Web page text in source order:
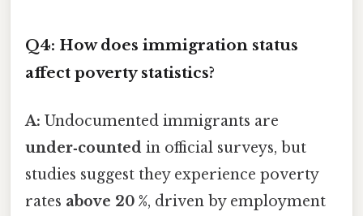
Q4: How does immigration status
affect poverty statistics?
A: Undocumented immigrants are
under‑counted in official surveys, but
studies suggest they experience poverty
rates above 20 %, driven by employment